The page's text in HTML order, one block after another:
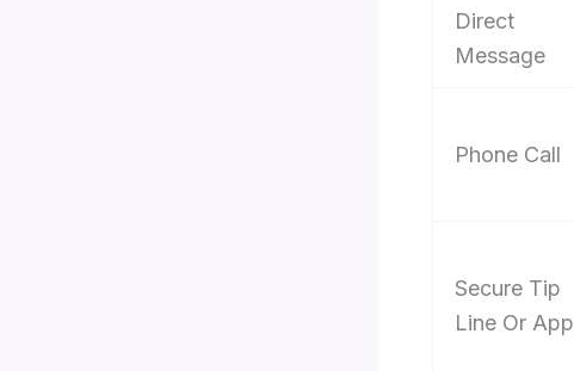
Direct
Message
Phone Call
Secure Tip
Line Or App